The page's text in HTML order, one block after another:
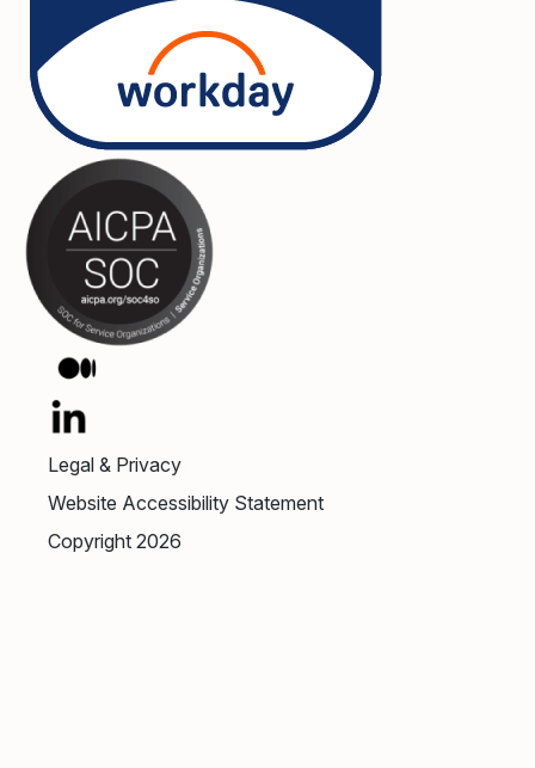
Legal & Privacy
Website Accessibility Statement
Copyright 2026